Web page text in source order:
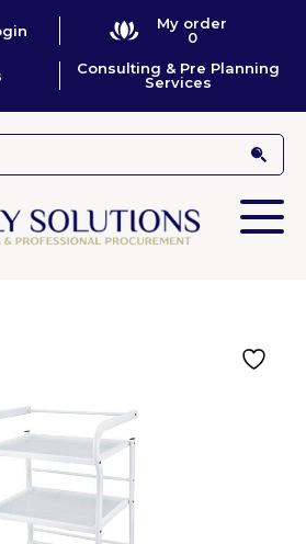
My order
0
Consulting & Pre Planning
Services